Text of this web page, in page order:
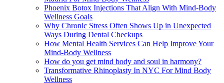
Phoenix Botox Injections That Align With Mind-Body
Wellness Goals
Why Chronic Stress Often Shows Up in Unexpected
Ways During Dental Checkups
How Mental Health Services Can Help Improve Your
Mind-Body Wellness
How do you get mind body and soul in harmony?
Transformative Rhinoplasty In NYC For Mind Body
Wellness